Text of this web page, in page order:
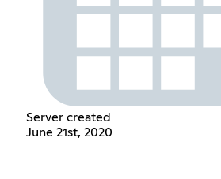
Server created
June 21st, 2020